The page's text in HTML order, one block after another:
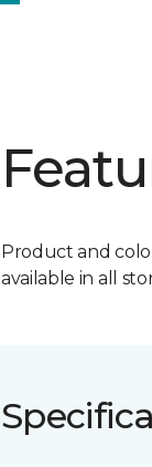
Product and
available in all